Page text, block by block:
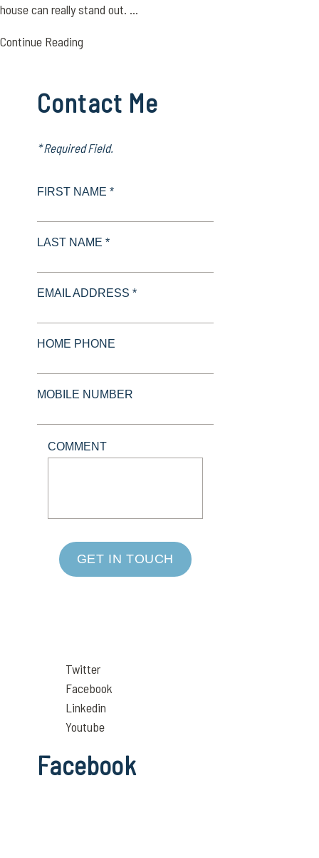
house can really stand out. ...
Continue Reading
Contact Me
* Required Field.
FIRST NAME *
LAST NAME *
EMAIL ADDRESS *
HOME PHONE
MOBILE NUMBER
COMMENT
GET IN TOUCH
Twitter
Facebook
Linkedin
Youtube
Facebook